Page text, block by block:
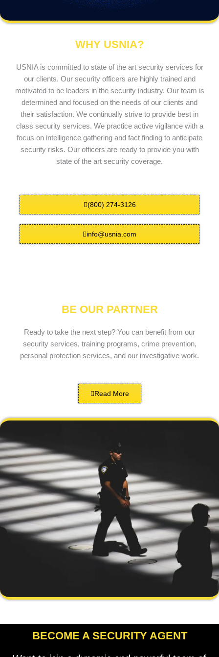
WHY USNIA?
USNIA is committed to state of the art security services for
our clients. Our security officers are highly trained and
motivated to be leaders in the security industry. Our team is
determined and focused on the needs of our clients and
their satisfaction. We continually strive to provide best in
class security services. We practice active vigilance with a
focus on intelligence gathering and fact finding to anticipate
security risks. Our officers are ready to provide you with
state of the art security coverage.
(800) 274-3126
info@usnia.com
BE OUR PARTNER
Ready to take the next step? You can benefit from our
security services, training programs, crime prevention,
personal protection services, and our investigative work.
Read More
BECOME A SECURITY AGENT